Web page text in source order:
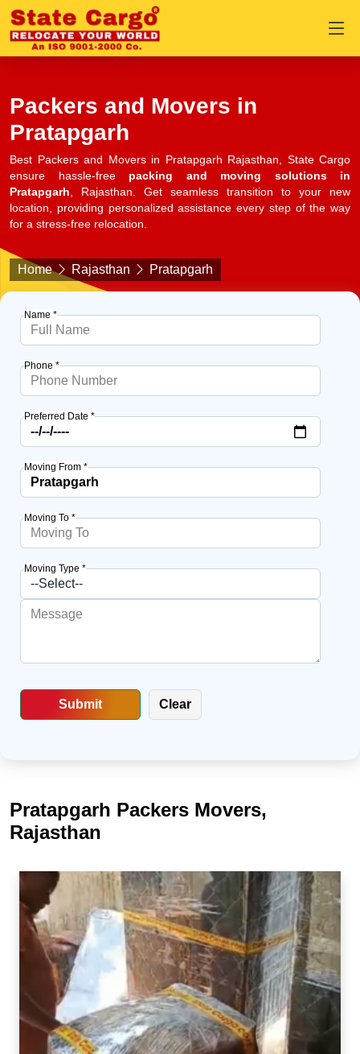
Packers and Movers in
Pratapgarh
Best Packers and Movers in Pratapgarh Rajasthan, State Cargo
ensure hassle-free packing and moving solutions in
Pratapgarh, Rajasthan. Get seamless transition to your new
location, providing personalized assistance every step of the way
for a stress-free relocation.
Home Rajasthan Pratapgarh
Name *
Phone *
Preferred Date *
Moving From *
Moving To *
Moving Type *
Pratapgarh Packers Movers,
Rajasthan